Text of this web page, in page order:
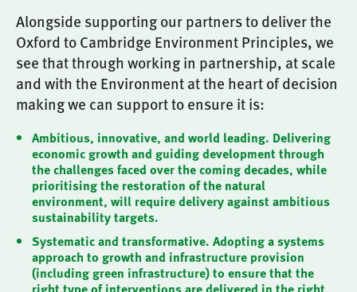
Alongside supporting our partners to deliver the
Oxford to Cambridge Environment Principles, we
see that through working in partnership, at scale
and with the Environment at the heart of decision
making we can support to ensure it is:
Ambitious, innovative, and world leading. Delivering
economic growth and guiding development through
the challenges faced over the coming decades, while
prioritising the restoration of the natural
environment, will require delivery against ambitious
sustainability targets.
Systematic and transformative. Adopting a systems
approach to growth and infrastructure provision
(including green infrastructure) to ensure that the